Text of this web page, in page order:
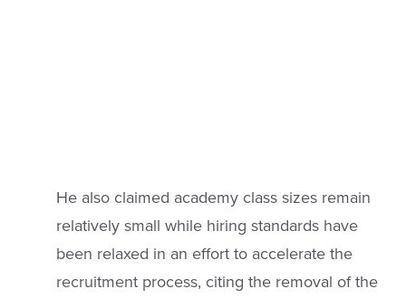
He also claimed academy class sizes remain
relatively small while hiring standards have
been relaxed in an effort to accelerate the
recruitment process, citing the removal of the